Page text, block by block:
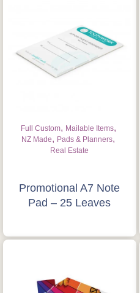
Full Custom, Mailable Items,
NZ Made, Pads & Planners,
Real Estate
Promotional A7 Note
Pad – 25 Leaves